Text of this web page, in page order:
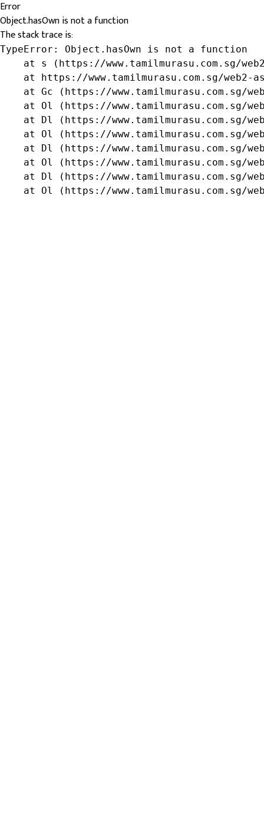
Error
Object.hasOwn is not a function
The stack trace is:
TypeError: Object.hasOwn is not a function
at s (https://www.tamilmurasu.com.sg/
at https://www.tamilmurasu.com.sg/web2-
at Gc (https://www.tamilmurasu.com.sg/
at Ol (https://www.tamilmurasu.com.sg/
at Dl (https://www.tamilmurasu.com.sg/
at Ol (https://www.tamilmurasu.com.sg/
at Dl (https://www.tamilmurasu.com.sg/
at Ol (https://www.tamilmurasu.com.sg/
at Dl (https://www.tamilmurasu.com.sg/
at Ol (https://www.tamilmurasu.com.sg/